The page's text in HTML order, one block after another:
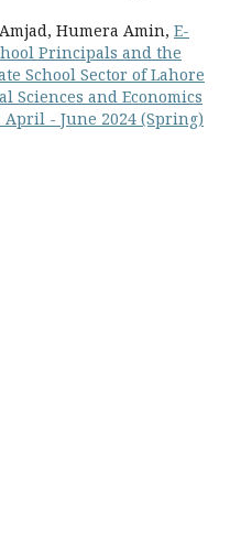
Humera Amin, E-
Principals and the
School Sector of Lahore
Sciences and Economics
April - June 2024 (Spring)